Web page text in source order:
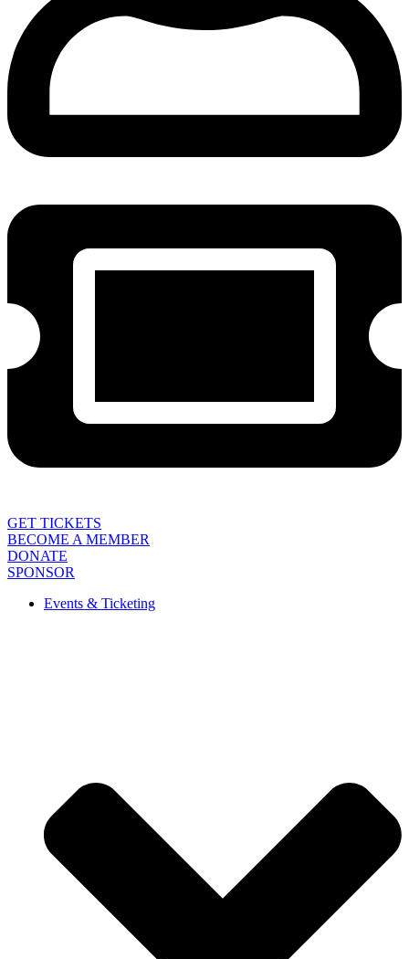
GET TICKETS
BECOME A MEMBER
DONATE
SPONSOR
Events & Ticketing